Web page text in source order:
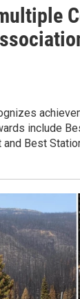
include
Best